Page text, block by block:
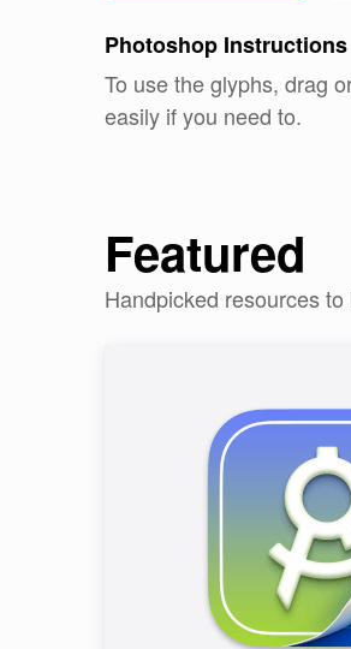
Photoshop Instructions
To use the glyphs, drag
easily if you need to.
Featured
Handpicked resources